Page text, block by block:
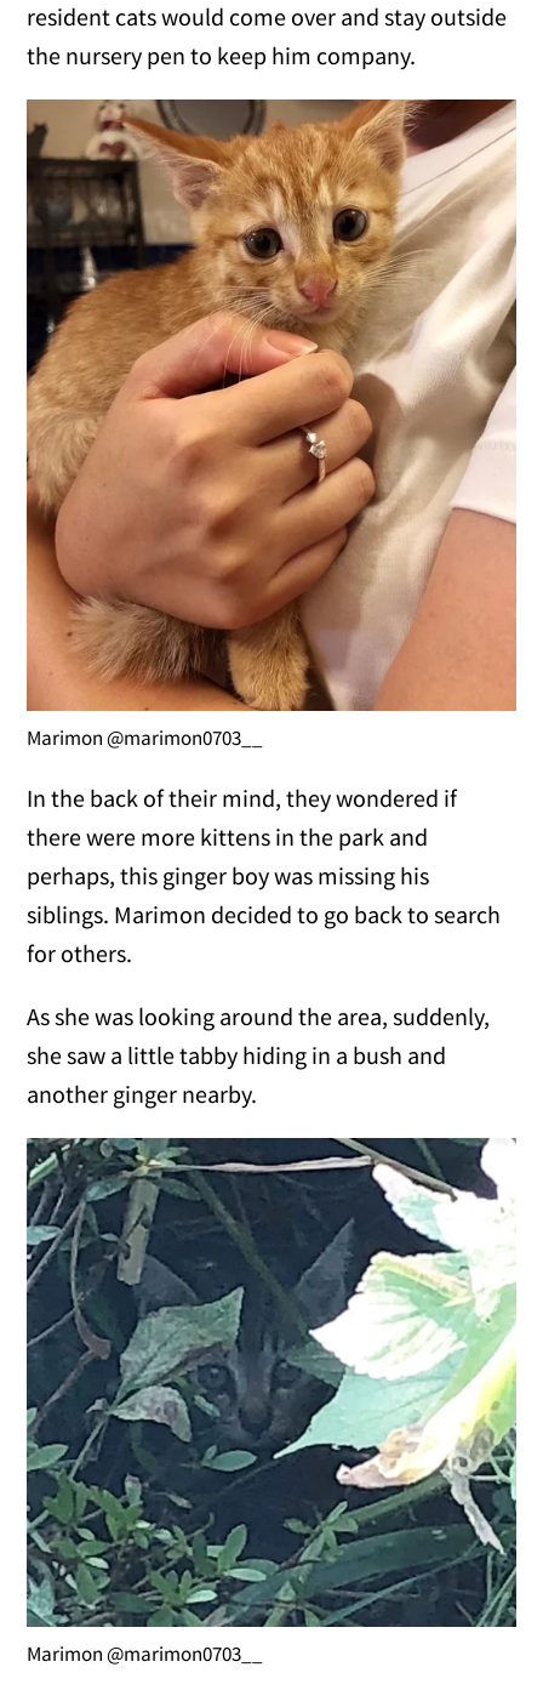
resident cats would come over and stay outside
the nursery pen to keep him company.
Marimon @marimon0703__
In the back of their mind, they wondered if
there were more kittens in the park and
perhaps, this ginger boy was missing his
siblings. Marimon decided to go back to search
for others.
As she was looking around the area, suddenly,
she saw a little tabby hiding in a bush and
another ginger nearby.
Marimon @marimon0703__